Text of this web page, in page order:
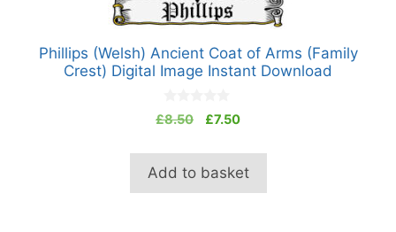
Phillips (Welsh) Ancient Coat of Arms (Family
Crest) Digital Image Instant Download
0
o
t
o
f
£8.50
Original
was:
£8.50.
£7.50Current
is:
£7.50.
Add to basket